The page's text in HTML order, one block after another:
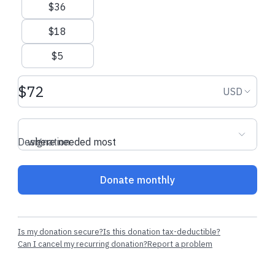
$36
$18
$5
Donation amount USD USD
where needed most
Designation
Donate monthly
Is my donation secure?Is this donation tax-deductible?
Can I cancel my recurring donation?Report a problem